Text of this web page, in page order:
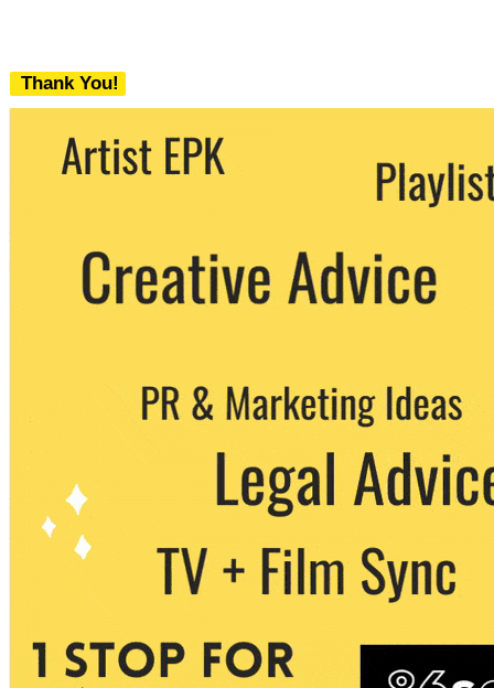
Thank You!
We never share your email with any 3rd
party. You can unsubscribe at any time.